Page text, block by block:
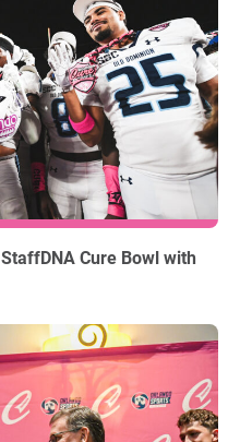
Cure Bowl with